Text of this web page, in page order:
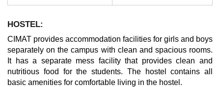
HOSTEL:
CIMAT provides accommodation facilities for girls and boys
separately on the campus with clean and spacious rooms.
It has a separate mess facility that provides clean and
nutritious food for the students. The hostel contains all
basic amenities for comfortable living in the hostel.